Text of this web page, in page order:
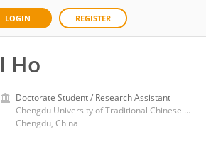
LOGIN REGISTER
I Ho
Doctorate Student / Research Assistant
Chengdu University of Traditional Chinese Medicine
Chengdu, China